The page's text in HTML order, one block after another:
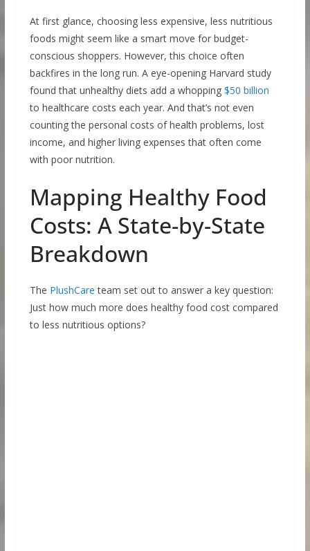
At first glance, choosing less expensive, less nutritious
foods might seem like a smart move for budget-
conscious shoppers. However, this choice often
backfires in the long run. A eye-opening Harvard study
found that unhealthy diets add a whopping $50 billion
to healthcare costs each year. And that’s not even
counting the personal costs of health problems, lost
income, and higher living expenses that often come
with poor nutrition.
Mapping Healthy Food
Costs: A State-by-State
Breakdown
The PlushCare team set out to answer a key question:
Just how much more does healthy food cost compared
to less nutritious options?